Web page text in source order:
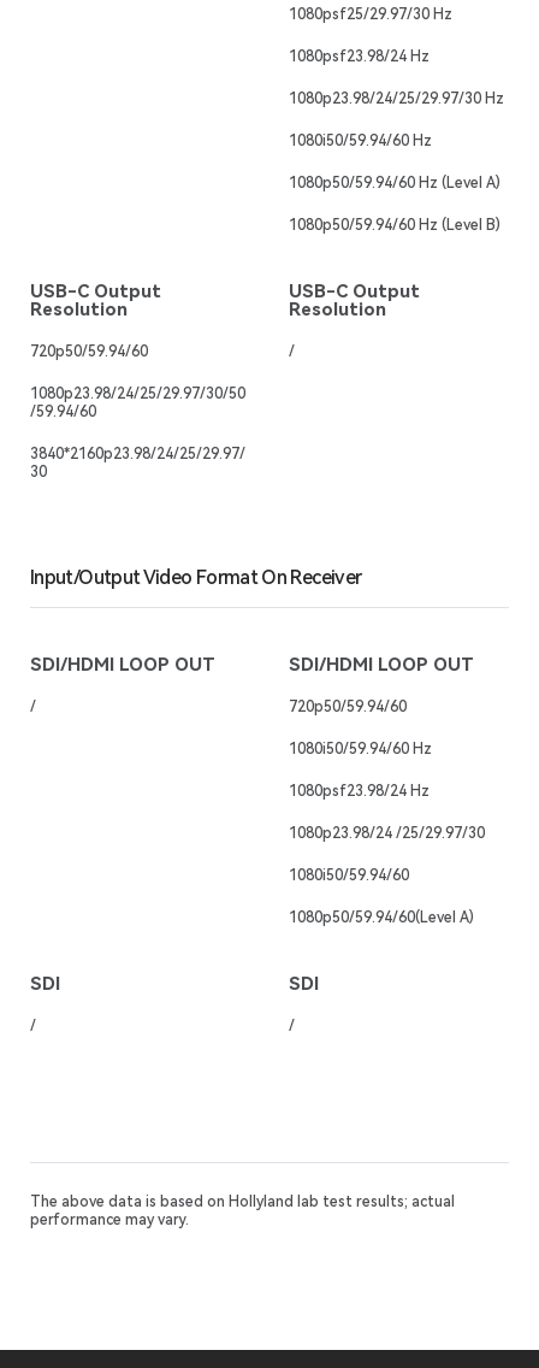
1080psf25/29.97/30 Hz
1080psf23.98/24 Hz
1080p23.98/24/25/29.97/30 Hz
1080i50/59.94/60 Hz
1080p50/59.94/60 Hz (Level A)
1080p50/59.94/60 Hz (Level B)
USB-C Output
Resolution
USB-C Output
Resolution
720p50/59.94/60 /
1080p23.98/24/25/29.97/30/50
/59.94/60
3840*2160p23.98/24/25/29.97/
30
Input/Output Video Format On Receiver
SDI/HDMI LOOP OUT SDI/HDMI LOOP OUT
/ 720p50/59.94/60
1080i50/59.94/60 Hz
1080psf23.98/24 Hz
1080p23.98/24 /25/29.97/30
1080i50/59.94/60
1080p50/59.94/60(Level A)
SDI SDI
/ /
The above data is based on Hollyland lab test results; actual
performance may vary.